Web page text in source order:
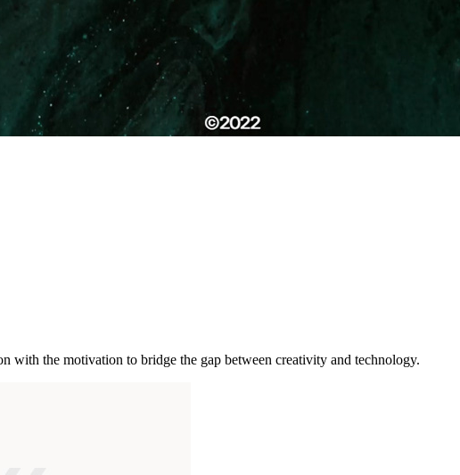
with the motivation to bridge the gap between creativity and technology.